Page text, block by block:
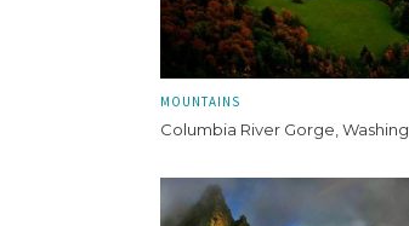
MOUNTAINS
Columbia River Gorge,